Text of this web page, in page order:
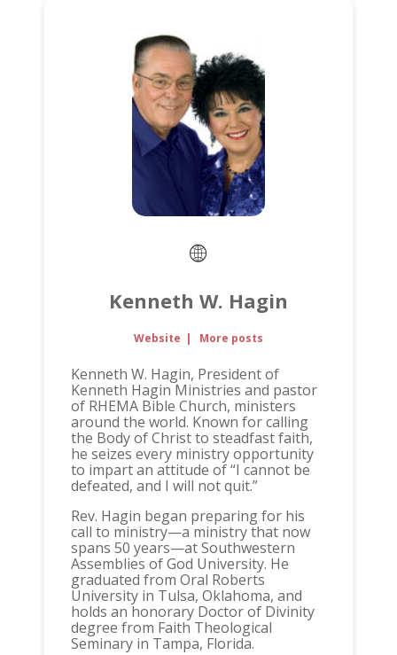
Kenneth W. Hagin
Website | More posts
Kenneth W. Hagin, President of
Kenneth Hagin Ministries and pastor
of RHEMA Bible Church, ministers
around the world. Known for calling
the Body of Christ to steadfast faith,
he seizes every ministry opportunity
to impart an attitude of “I cannot be
defeated, and I will not quit.”
Rev. Hagin began preparing for his
call to ministry—a ministry that now
spans 50 years—at Southwestern
Assemblies of God University. He
graduated from Oral Roberts
University in Tulsa, Oklahoma, and
holds an honorary Doctor of Divinity
degree from Faith Theological
Seminary in Tampa, Florida.